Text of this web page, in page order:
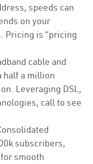
speeds can
on your
Pricing is “pricing
cable and
half a million
Leveraging DSL,
call to see
subscribers,
smooth